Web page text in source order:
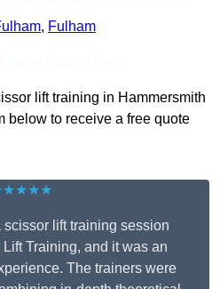
, Fulham
lift training in Hammersmith
below to receive a free quote
scissor lift training session
Training, and it was an
The trainers were